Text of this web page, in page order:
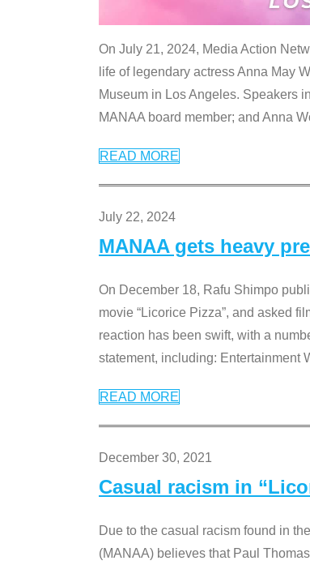
On July 21, 2024, Media Action
life of legendary actress Anna May
Museum in Los Angeles. Speakers
MANAA board member; and Anna
READ MORE
July 22, 2024
MANAA gets heavy
On December 18, Rafu Shimpo
movie “Licorice Pizza”, and asked
reaction has been swift, with a
statement, including: Entertainment
READ MORE
December 30, 2021
Casual racism in
Due to the casual racism found in
(MANAA) believes that Paul